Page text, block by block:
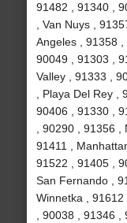
91482 , 91340 ,
, Van Nuys ,
Angeles , 91358 ,
90049 , 91303 ,
Valley , 91333 ,
, Playa Del Rey ,
90406 , 91330 ,
, 90290 , 91356 ,
91411 ,
91522 , 91405 ,
San Fernando ,
Winnetka ,
, 90038 , 91346 ,